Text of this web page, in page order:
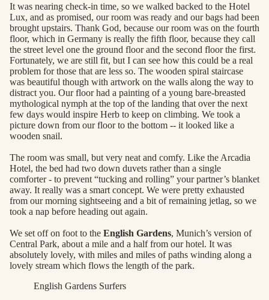
It was nearing check-in time, so we walked backed to the Hotel
Lux, and as promised, our room was ready and our bags had been
brought upstairs. Thank God, because our room was on the fourth
floor, which in Germany is really the fifth floor, because they call
the street level one the ground floor and the second floor the first.
Fortunately, we are still fit, but I can see how this could be a real
problem for those that are less so. The wooden spiral staircase
was beautiful though with artwork on the walls along the way to
distract you. Our floor had a painting of a young bare-breasted
mythological nymph at the top of the landing that over the next
few days would inspire Herb to keep on climbing. We took a
picture down from our floor to the bottom -- it looked like a
wooden snail.
The room was small, but very neat and comfy. Like the Arcadia
Hotel, the bed had two down duvets rather than a single
comforter - to prevent “tucking and rolling” your partner’s blanket
away. It really was a smart concept. We were pretty exhausted
from our morning sightseeing and a bit of remaining jetlag, so we
took a nap before heading out again.
We set off on foot to the English Gardens, Munich’s version of
Central Park, about a mile and a half from our hotel. It was
absolutely lovely, with miles and miles of paths winding along a
lovely stream which flows the length of the park.
English Gardens Surfers